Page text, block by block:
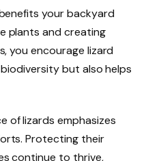
your backyard
plants and creating
you encourage lizard
but also helps
of lizards emphasizes
Protecting their
continue to thrive,